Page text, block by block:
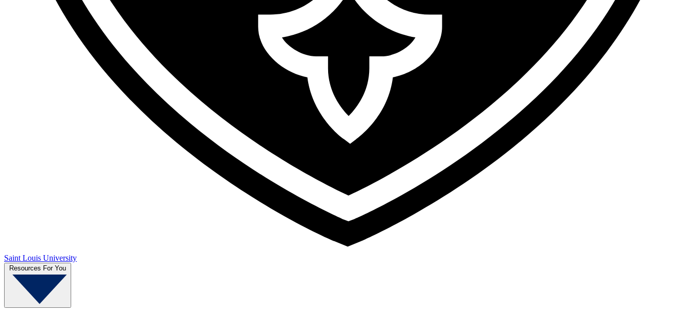
Saint Louis University
Resources For You